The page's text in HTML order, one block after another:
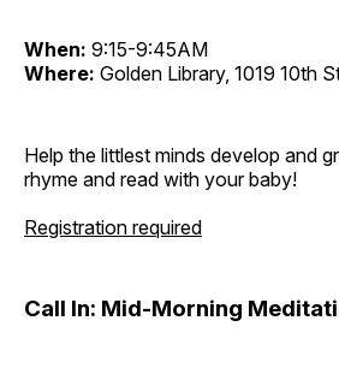
When: 9:15-9:45AM
Where: Golden Library, 1019 10th
Help the littlest minds develop and
rhyme and read with your baby!
Registration required
Call In: Mid-Morning